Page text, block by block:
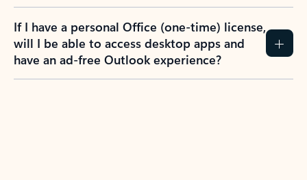
If I have a personal Office (one-time) license,
will I be able to access desktop apps and
have an ad-free Outlook experience?